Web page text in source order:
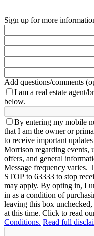
Sign up for more
Add questions/comments
I am a real estate agent/
below.
By entering my mobile
that I am the owner or
to receive important
Morrison regarding events,
offers, and general
Message frequency varies.
STOP to 63333 to stop
may apply. By opting in, I
in as a condition of
leaving this box
at this time. Click to read
Conditions. Read full